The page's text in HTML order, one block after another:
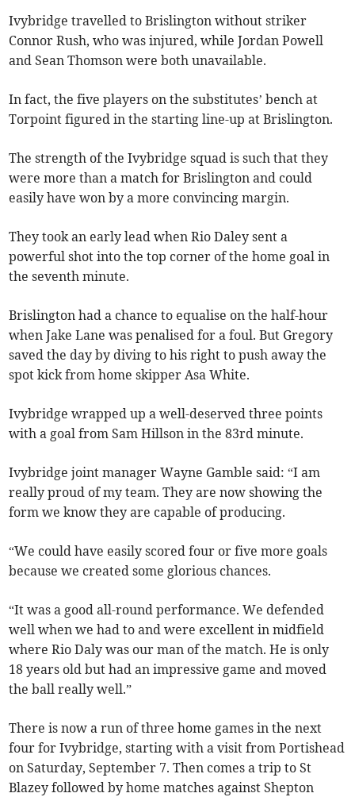
Ivybridge travelled to Brislington without striker
Connor Rush, who was injured, while Jordan Powell
and Sean Thomson were both unavailable.
In fact, the five players on the substitutes’ bench at
Torpoint figured in the starting line-up at Brislington.
The strength of the Ivybridge squad is such that they
were more than a match for Brislington and could
easily have won by a more convincing margin.
They took an early lead when Rio Daley sent a
powerful shot into the top corner of the home goal in
the seventh minute.
Brislington had a chance to equalise on the half-hour
when Jake Lane was penalised for a foul. But Gregory
saved the day by diving to his right to push away the
spot kick from home skipper Asa White.
Ivybridge wrapped up a well-deserved three points
with a goal from Sam Hillson in the 83rd minute.
Ivybridge joint manager Wayne Gamble said: “I am
really proud of my team. They are now showing the
form we know they are capable of producing.
“We could have easily scored four or five more goals
because we created some glorious chances.
“It was a good all-round performance. We defended
well when we had to and were excellent in midfield
where Rio Daly was our man of the match. He is only
18 years old but had an impressive game and moved
the ball really well.”
There is now a run of three home games in the next
four for Ivybridge, starting with a visit from Portishead
on Saturday, September 7. Then comes a trip to St
Blazey followed by home matches against Shepton